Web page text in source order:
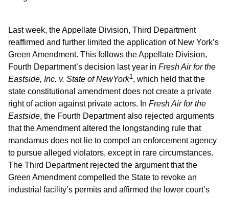
Last week, the Appellate Division, Third Department
reaffirmed and further limited the application of New York’s
Green Amendment. This follows the Appellate Division,
Fourth Department’s decision last year in Fresh Air for the
Eastside, Inc. v. State of NewYork1 , which held that the
state constitutional amendment does not create a private
right of action against private actors. In Fresh Air for the
Eastside, the Fourth Department also rejected arguments
that the Amendment altered the longstanding rule that
mandamus does not lie to compel an enforcement agency
to pursue alleged violators, except in rare circumstances.
The Third Department rejected the argument that the
Green Amendment compelled the State to revoke an
industrial facility’s permits and affirmed the lower court’s